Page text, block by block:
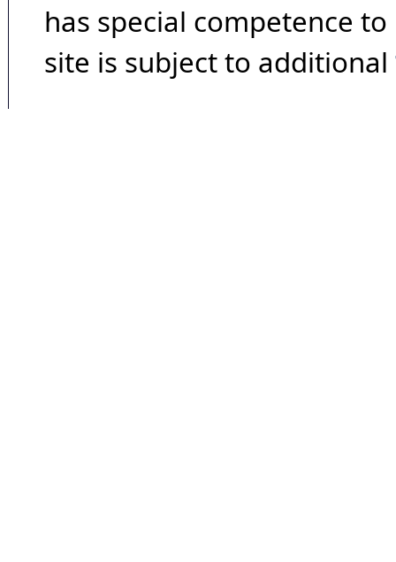
has special competence
site is subject to additional